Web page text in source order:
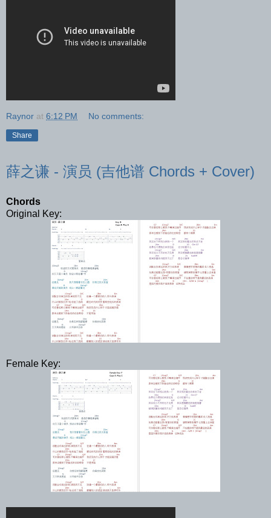
Raynor at 6:12 PM No comments:
Share
薛之谦 - 演员 (吉他谱 Chords + Cover)
Chords
Original Key:
Female Key: